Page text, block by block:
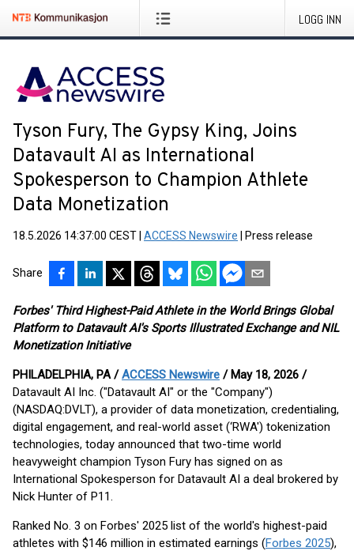
LOGG INN
Tyson Fury, The Gypsy King, Joins
Datavault AI as International
Spokesperson to Champion Athlete
Data Monetization
18.5.2026 14:37:00 CEST ACCESS Newswire Press release
Share
Forbes' Third Highest-Paid Athlete in the World Brings Global
Platform to Datavault AI's Sports Illustrated Exchange and NIL
Monetization Initiative
PHILADELPHIA, PA /ACCESS Newswire / May 18, 2026 /
Datavault AI Inc. ("Datavault AI" or the "Company")
(NASDAQ:DVLT), a provider of data monetization, credentialing,
digital engagement, and real-world asset (‘RWA') tokenization
technologies, today announced that two-time world
heavyweight champion Tyson Fury has signed on as
International Spokesperson for Datavault AI a deal brokered by
Nick Hunter of P11.
Ranked No. 3 on Forbes' 2025 list of the world's highest-paid
athletes with $146 million in estimated earnings (Forbes 2025),